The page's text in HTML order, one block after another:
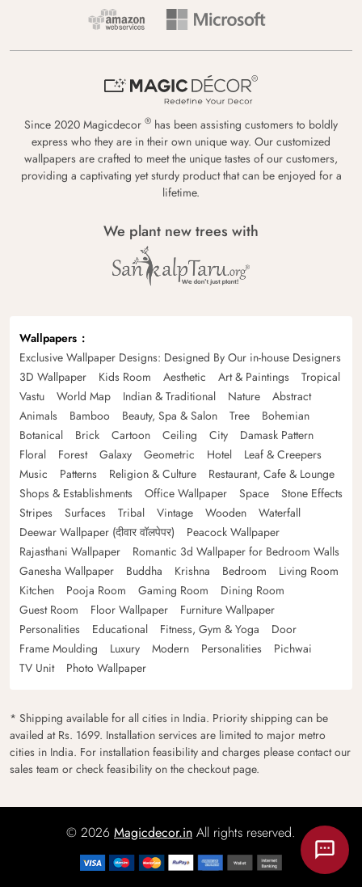
Since 2020 Magicdecor ® has been assisting customers to boldly
express who they are in their own unique way. Our customized
wallpapers are crafted to meet the unique tastes of our customers,
providing a captivating yet sturdy product that can be enjoyed for a
lifetime.
We plant new trees with
Wallpapers
Exclusive Wallpaper Designs: Designed By Our in-house Designers
3D Wallpaper
Kids Room Aesthetic Art & Paintings
Tropical
Vastu
World Map Indian & Traditional Nature
Abstract
Animals
Bamboo Beauty, Spa & Salon Tree
Bohemian
Botanical
Brick Cartoon Ceiling City
Damask Pattern
Floral
Forest Galaxy Geometric Hotel
Leaf & Creepers
Music
Patterns Religion & Culture
Restaurant, Cafe & Lounge
Shops & Establishments
Office Wallpaper Space
Stone Effects
Stripes
Surfaces Tribal Vintage Wooden
Waterfall
Deewar Wallpaper (दीवार वॉलपेपर)
Peacock Wallpaper
Rajasthani Wallpaper
Romantic 3d Wallpaper for Bedroom Walls
Ganesha Wallpaper
Buddha Krishna Bedroom
Living Room
Kitchen
Pooja Room Gaming Room
Dining Room
Guest Room
Floor Wallpaper
Furniture Wallpaper
Personalities
Educational Fitness, Gym & Yoga
Door
Frame Moulding
Luxury Modern Personalities
Pichwai
TV Unit
Photo Wallpaper
* Shipping available for all cities in India. Priority shipping can be
availed at Rs. 1699. Installation services are limited to major metro
cities in India. For installation feasibility and charges please contact our
sales team or check feasibility on the checkout page.
© 2026 Magicdecor.in All rights reserved.